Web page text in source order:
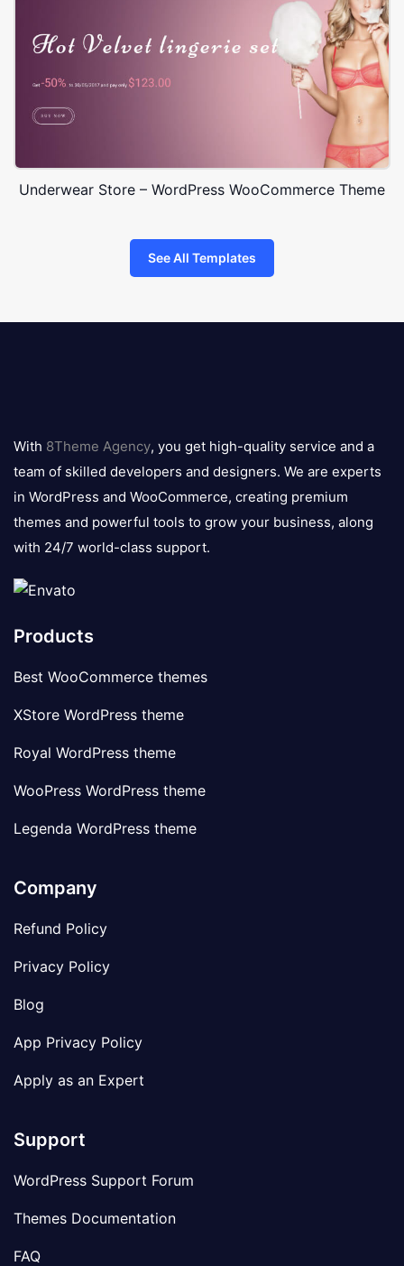
Underwear Store – WordPress WooCommerce Theme
See All Templates
logo
With 8Theme Agency, you get high-quality service and a
team of skilled developers and designers. We are experts
in WordPress and WooCommerce, creating premium
themes and powerful tools to grow your business, along
with 24/7 world-class support.
Products
Best WooCommerce themes
XStore WordPress theme
Royal WordPress theme
WooPress WordPress theme
Legenda WordPress theme
Company
Refund Policy
Privacy Policy
Blog
App Privacy Policy
Apply as an Expert
Support
WordPress Support Forum
Themes Documentation
FAQ